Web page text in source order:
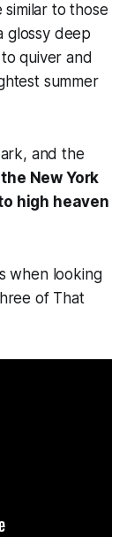
to those
glossy deep
quiver and
summer
and the
New York
high heaven
when looking
of That